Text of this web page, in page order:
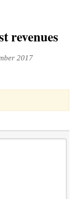
revenues
2017